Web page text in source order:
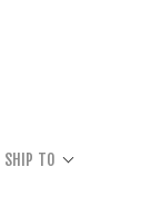
SHIP TO